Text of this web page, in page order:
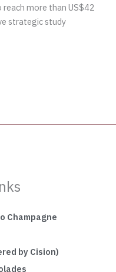
more than US$42
strategic study
Champagne
by Cision)